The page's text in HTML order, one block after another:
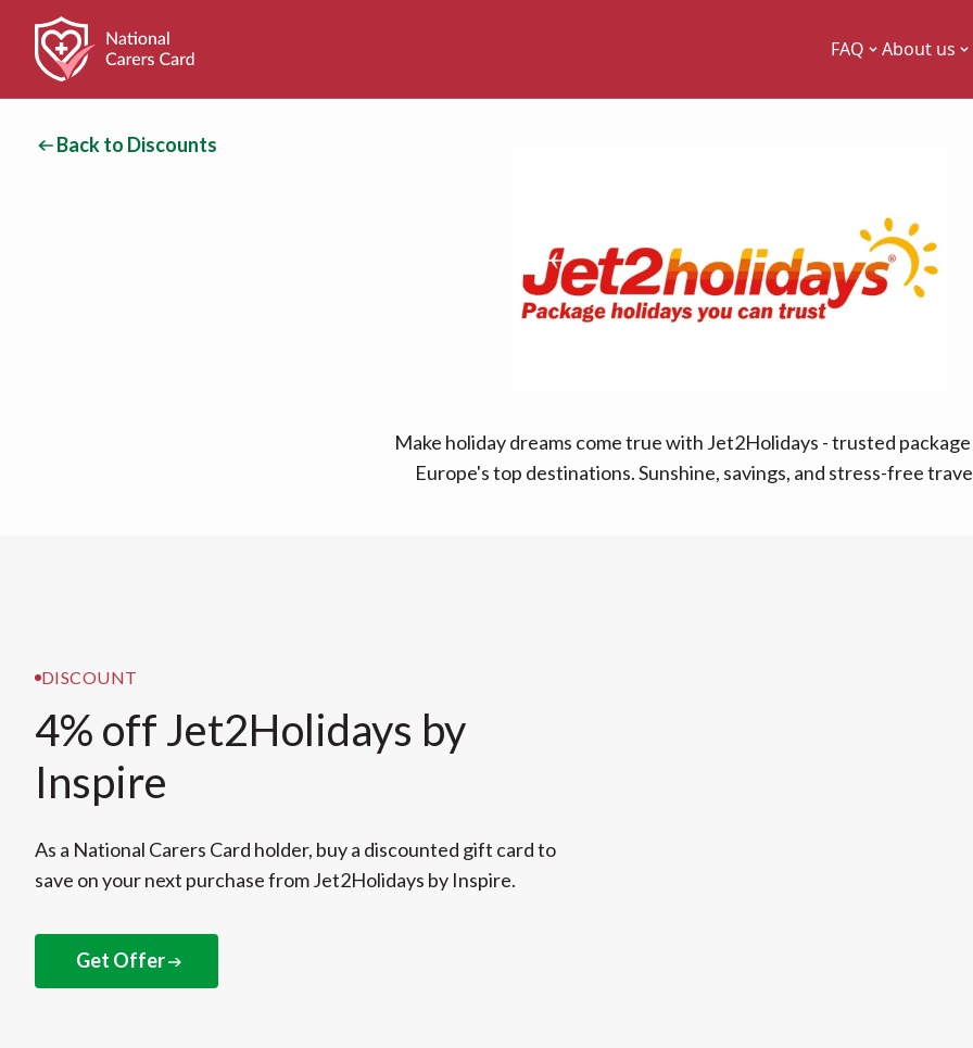
FAQ About us
Back to Discounts
Make holiday dreams come true with Jet2Holidays - trusted
Europe's top destinations. Sunshine, savings, and stress-free
DISCOUNT
4% off Jet2Holidays by
Inspire
As a National Carers Card holder, buy a discounted gift card to
save on your next purchase from Jet2Holidays by Inspire.
Get Offer